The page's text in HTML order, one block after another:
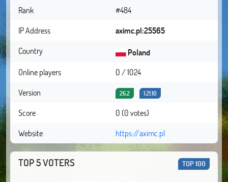
Rank
#484
IP Address
aximc.pl:25565
Country
Poland
Online players
0 / 1024
Version
26.2 1.21.10
Score
0 (0 votes)
Website
https://aximc.pl
TOP 5 VOTERS TOP 100